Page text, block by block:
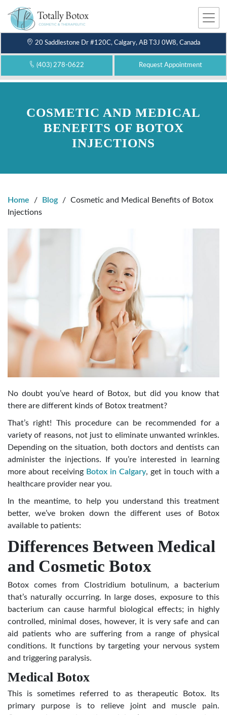
Me
nu
20 Saddlestone Dr #120C, Calgary, AB T3J 0W8, Canada
(403) 278-0622 Request Appointment
COSMETIC AND MEDICAL
BENEFITS OF BOTOX
INJECTIONS
Home / Blog / Cosmetic and Medical Benefits of Botox
Injections
No doubt you’ve heard of Botox, but did you know that
there are different kinds of Botox treatment?
That’s right! This procedure can be recommended for a
variety of reasons, not just to eliminate unwanted wrinkles.
Depending on the situation, both doctors and dentists can
administer the injections. If you’re interested in learning
more about receiving Botox in Calgary, get in touch with a
healthcare provider near you.
In the meantime, to help you understand this treatment
better, we’ve broken down the different uses of Botox
available to patients:
Differences Between Medical
and Cosmetic Botox
Botox comes from Clostridium botulinum, a bacterium
that’s naturally occurring. In large doses, exposure to this
bacterium can cause harmful biological effects; in highly
controlled, minimal doses, however, it is very safe and can
aid patients who are suffering from a range of physical
conditions. It functions by targeting your nervous system
and triggering paralysis.
Medical Botox
This is sometimes referred to as therapeutic Botox. Its
primary purpose is to relieve joint and muscle pain.